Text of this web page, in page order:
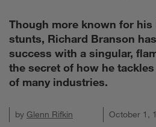
Though more known for
stunts, Richard Branson
success with a singular,
the secret of how he
of many industries.
by Glenn Rifkin October 1,